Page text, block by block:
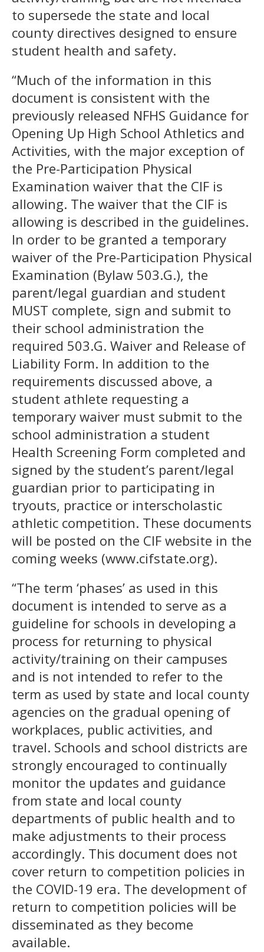
to supersede the state and local
county directives designed to ensure
student health and safety.
“Much of the information in this
document is consistent with the
previously released NFHS Guidance for
Opening Up High School Athletics and
Activities, with the major exception of
the Pre-Participation Physical
Examination waiver that the CIF is
allowing. The waiver that the CIF is
allowing is described in the guidelines.
In order to be granted a temporary
waiver of the Pre-Participation Physical
Examination (Bylaw 503.G.), the
parent/legal guardian and student
MUST complete, sign and submit to
their school administration the
required 503.G. Waiver and Release of
Liability Form. In addition to the
requirements discussed above, a
student athlete requesting a
temporary waiver must submit to the
school administration a student
Health Screening Form completed and
signed by the student’s parent/legal
guardian prior to participating in
tryouts, practice or interscholastic
athletic competition. These documents
will be posted on the CIF website in the
coming weeks (www.cifstate.org).
“The term ‘phases’ as used in this
document is intended to serve as a
guideline for schools in developing a
process for returning to physical
activity/training on their campuses
and is not intended to refer to the
term as used by state and local county
agencies on the gradual opening of
workplaces, public activities, and
travel. Schools and school districts are
strongly encouraged to continually
monitor the updates and guidance
from state and local county
departments of public health and to
make adjustments to their process
accordingly. This document does not
cover return to competition policies in
the COVID-19 era. The development of
return to competition policies will be
disseminated as they become
available.